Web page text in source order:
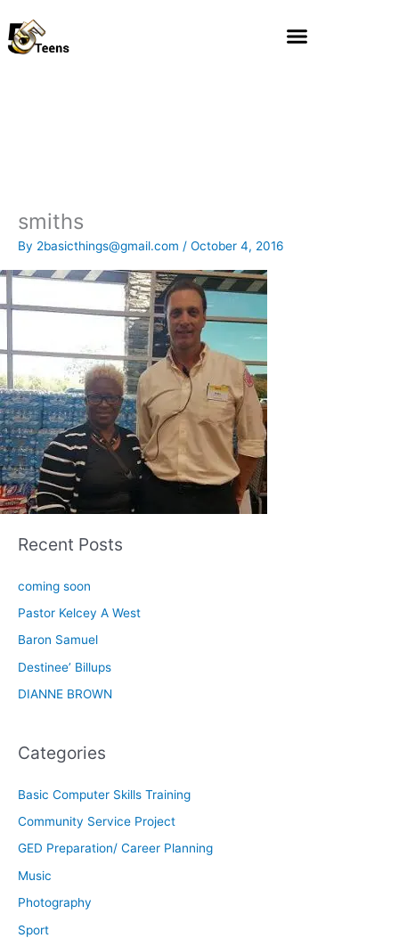
to
content
smiths
By 2basicthings@gmail.com / October 4, 2016
Recent Posts
coming soon
Pastor Kelcey A West
Baron Samuel
Destinee’ Billups
DIANNE BROWN
Categories
Basic Computer Skills Training
Community Service Project
GED Preparation/ Career Planning
Music
Photography
Sport